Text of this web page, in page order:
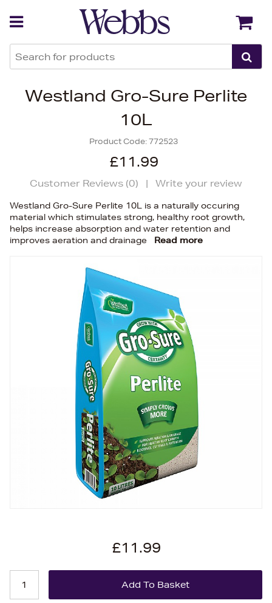
Westland Gro-Sure Perlite
10L
Product Code:772523
£11.99
Customer Reviews (0) | Write your review
Westland Gro-Sure Perlite 10L is a naturally occuring
material which stimulates strong, healthy root growth,
helps increase absorption and water retention and
improves aeration and drainage
Read more
£11.99
Back Back